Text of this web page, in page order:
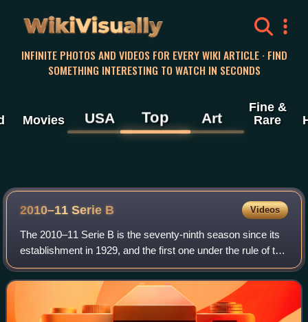
WikiVisually
INFINITE PHOTOS AND VIDEOS FOR EVERY WIKI ARTICLE · FIND
SOMETHING INTERESTING TO WATCH IN SECONDS
Movies USA Top Art
Fine &
Rare
2010–11 Serie B Videos
The 2010–11 Serie B is the seventy-ninth season since its
establishment in 1929, and the first one under the rule of the
new Lega Serie B. A total of 22 teams contest the league,
15 of which returned